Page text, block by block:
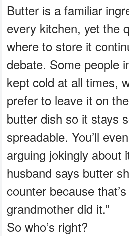
Butter is a familiar
every kitchen, yet the
where to store it
debate. Some people
kept cold at all times,
prefer to leave it on
butter dish so it stays
spreadable. You’ll
arguing jokingly about
husband says butter
counter because
grandmother did it.”
So who’s right?